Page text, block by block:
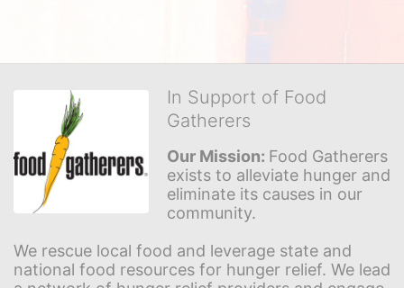
In Support of Food
Gatherers
Our Mission: Food Gatherers
exists to alleviate hunger and
eliminate its causes in our
community.
We rescue local food and leverage state and
national food resources for hunger relief. We lead